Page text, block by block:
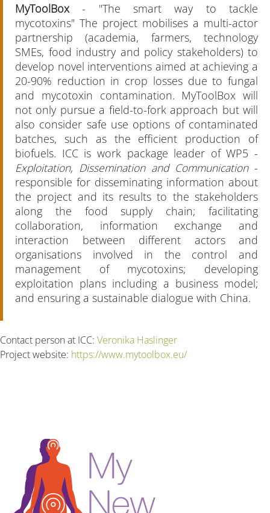
MyToolBox- "The smart way to tackle
mycotoxins" The project mobilises a multi-actor
partnership (academia, farmers, technology
SMEs, food industry and policy stakeholders) to
develop novel interventions aimed at achieving a
20-90% reduction in crop losses due to fungal
and mycotoxin contamination. MyToolBox will
not only pursue a field-to-fork approach but will
also consider safe use options of contaminated
batches, such as the efficient production of
biofuels. ICC is work package leader of WP5 -
Exploitation, Dissemination and Communication-
responsible for disseminating information about
the project and its results to the stakeholders
along the food supply chain; facilitating
collaboration, information exchange and
interaction between different actors and
organisations involved in the control and
management of mycotoxins; developing
exploitation plans including a business model;
and ensuring a sustainable dialogue with China.
Contact person at ICC: Veronika Haslinger
Project website: https://www.mytoolbox.eu/